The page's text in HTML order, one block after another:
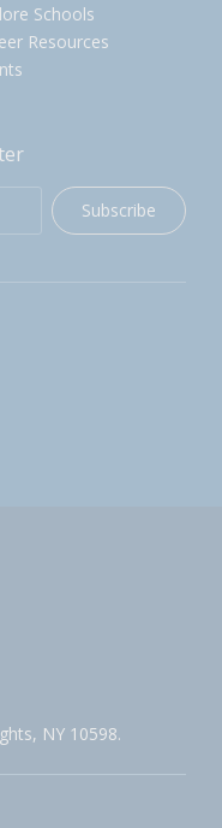
Schools
Resources
Subscribe
NY 10598.